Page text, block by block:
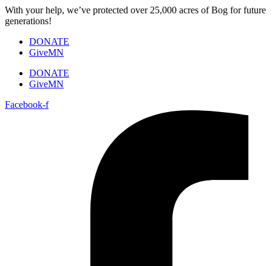
Skip
to
With your help, we’ve protected over 25,000 acres of Bog for future
generations!
DONATE
GiveMN
DONATE
GiveMN
Facebook-f